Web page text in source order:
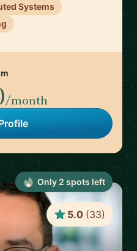
Systems
/month
5.0 (33)
Only 2 spots left